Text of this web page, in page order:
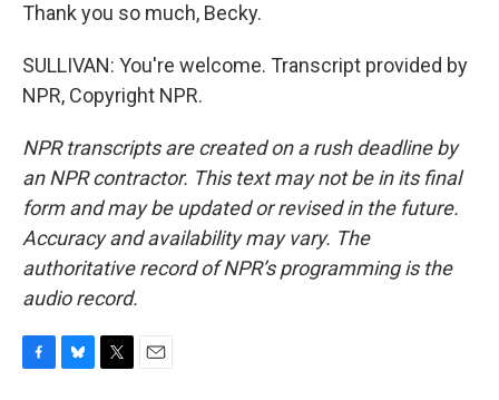
Thank you so much, Becky.
SULLIVAN: You're welcome. Transcript provided by
NPR, Copyright NPR.
NPR transcripts are created on a rush deadline by
an NPR contractor. This text may not be in its final
form and may be updated or revised in the future.
Accuracy and availability may vary. The
authoritative record of NPR’s programming is the
audio record.